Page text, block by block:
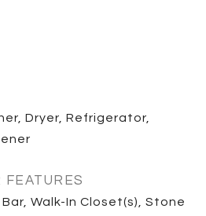
Dryer, Refrigerator,
Walk-In Closet(s), Stone